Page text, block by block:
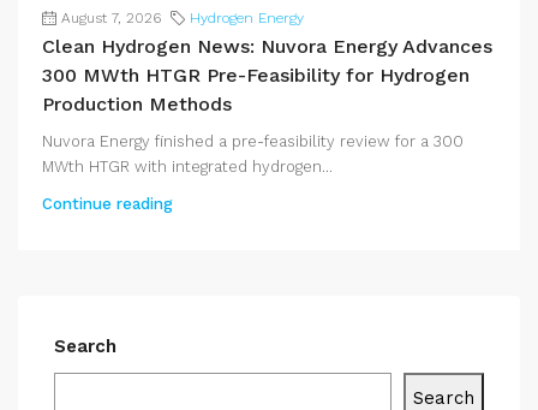
August 7, 2026 Hydrogen Energy
Clean Hydrogen News: Nuvora Energy Advances
300 MWth HTGR Pre-Feasibility for Hydrogen
Production Methods
Nuvora Energy finished a pre-feasibility review for a 300
MWth HTGR with integrated hydrogen...
Continue reading
Search
Search